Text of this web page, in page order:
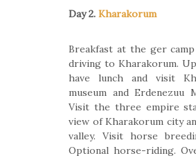
Day 2. Kharakorum
Breakfast at the ger
driving to Kharakorum.
have lunch and visit
museum and Erdenezuu
Visit the three empire
view of Kharakorum city
valley. Visit horse
Optional horse-riding.